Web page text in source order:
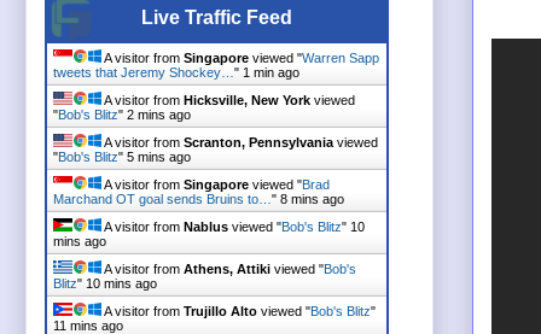
Live Traffic Feed
A visitor from Singapore viewed "Warren Sapp
tweets that Jeremy Shockey… " 1 min ago
A visitor from Hicksville, New York viewed
"Bob's Blitz" 2 mins ago
A visitor from Scranton, Pennsylvania viewed
"Bob's Blitz" 5 mins ago
A visitor from Singapore viewed "Brad
Marchand OT goal sends Bruins to… " 8 mins ago
A visitor from Nablus viewed "Bob's Blitz" 10
mins ago
A visitor from Athens, Attiki viewed "Bob's
Blitz" 10 mins ago
A visitor from Trujillo Alto viewed "Bob's Blitz"
11 mins ago